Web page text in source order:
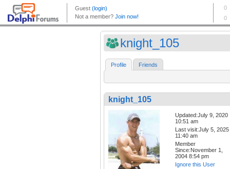
knight_105
Profile Friends
knight_105
Updated:July 9, 2020
10:51 am
Last visit:July 5, 2025
11:40 am
Member
Since:November 1,
2004 8:54 pm
Ignore this User